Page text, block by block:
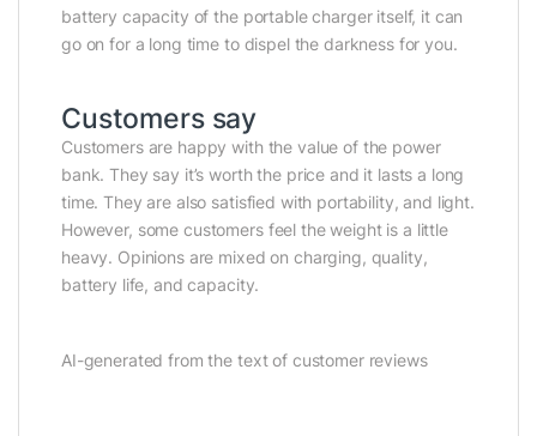
battery capacity of the portable charger itself, it can
go on for a long time to dispel the darkness for you.
Customers say
Customers are happy with the value of the power
bank. They say it’s worth the price and it lasts a long
time. They are also satisfied with portability, and light.
However, some customers feel the weight is a little
heavy. Opinions are mixed on charging, quality,
battery life, and capacity.
AI-generated from the text of customer reviews